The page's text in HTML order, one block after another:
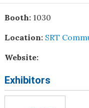
Booth: 1030
Location: SRT
Website:
Exhibitors